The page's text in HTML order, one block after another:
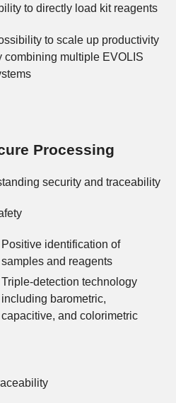
to directly load kit reagents
to scale up productivity
combining multiple EVOLIS
Processing
security and traceability
Positive identification of
samples and reagents
Triple-detection technology
including barometric,
capacitive, and colorimetric